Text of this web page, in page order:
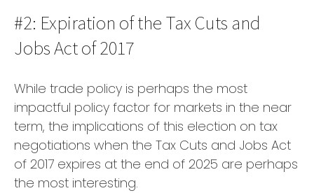
#2: Expiration of the Tax Cuts and
Jobs Act of 2017
While trade policy is perhaps the most
impactful policy factor for markets in the near
term, the implications of this election on tax
negotiations when the Tax Cuts and Jobs Act
of 2017 expires at the end of 2025 are perhaps
the most interesting.